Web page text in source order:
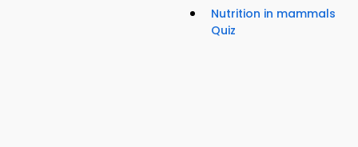
Nutrition in mammals
Quiz